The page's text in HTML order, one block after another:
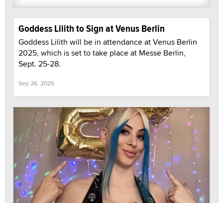
Goddess Lilith to Sign at Venus Berlin
Goddess Lilith will be in attendance at Venus Berlin
2025, which is set to take place at Messe Berlin,
Sept. 25-28.
Sep 26, 2025